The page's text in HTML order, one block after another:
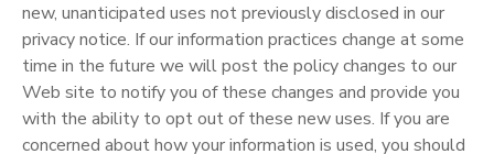
new, unanticipated uses not previously disclosed in our
privacy notice. If our information practices change at some
time in the future we will post the policy changes to our
Web site to notify you of these changes and provide you
with the ability to opt out of these new uses. If you are
concerned about how your information is used, you should